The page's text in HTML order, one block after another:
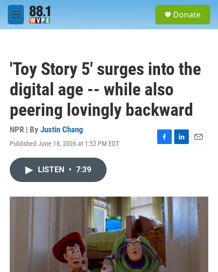
Skip to main content
M
e
Donate
'Toy Story 5' surges into the
digital age -- while also
peering lovingly backward
NPR | By Justin Chang
Published June 18, 2026 at 1:52 PM EDT
F
o
k
L
I
n
E
LISTEN • 7:39